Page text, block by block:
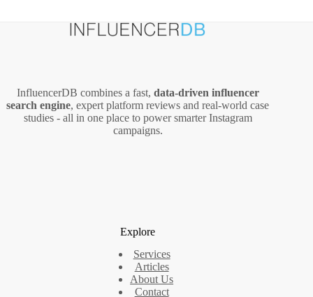
InfluencerDB combines a fast, data‑driven influencer
search engine, expert platform reviews and real‑world case
studies - all in one place to power smarter Instagram
campaigns.
Explore
Services
Articles
About Us
Contact